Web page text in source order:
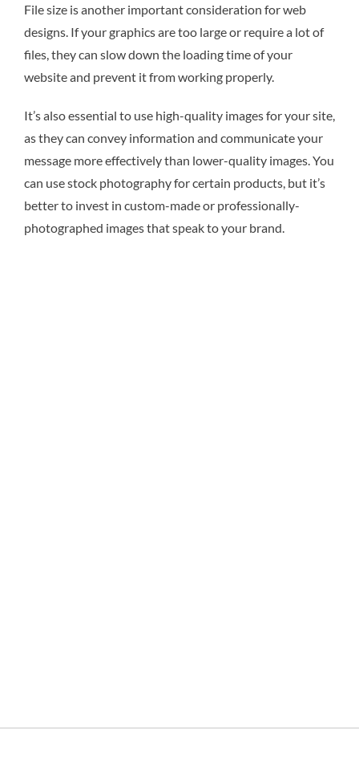
File size is another important consideration for web
designs. If your graphics are too large or require a lot of
files, they can slow down the loading time of your
website and prevent it from working properly.
It’s also essential to use high-quality images for your site,
as they can convey information and communicate your
message more effectively than lower-quality images. You
can use stock photography for certain products, but it’s
better to invest in custom-made or professionally-
photographed images that speak to your brand.